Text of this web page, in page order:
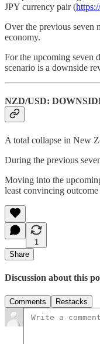
JPY currency pair (
Over the previous seven
economy.
For the upcoming seven
scenario is a downside
NZD/USD:
A total collapse in New
During the previous
Moving into the
least convincing
1
Share
Discussion about this
Comments Restacks